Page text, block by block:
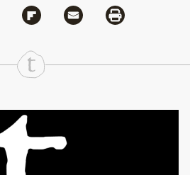
Share
via Bluesky
Share via Flipboard
Share via MailShare via Print
Truthout